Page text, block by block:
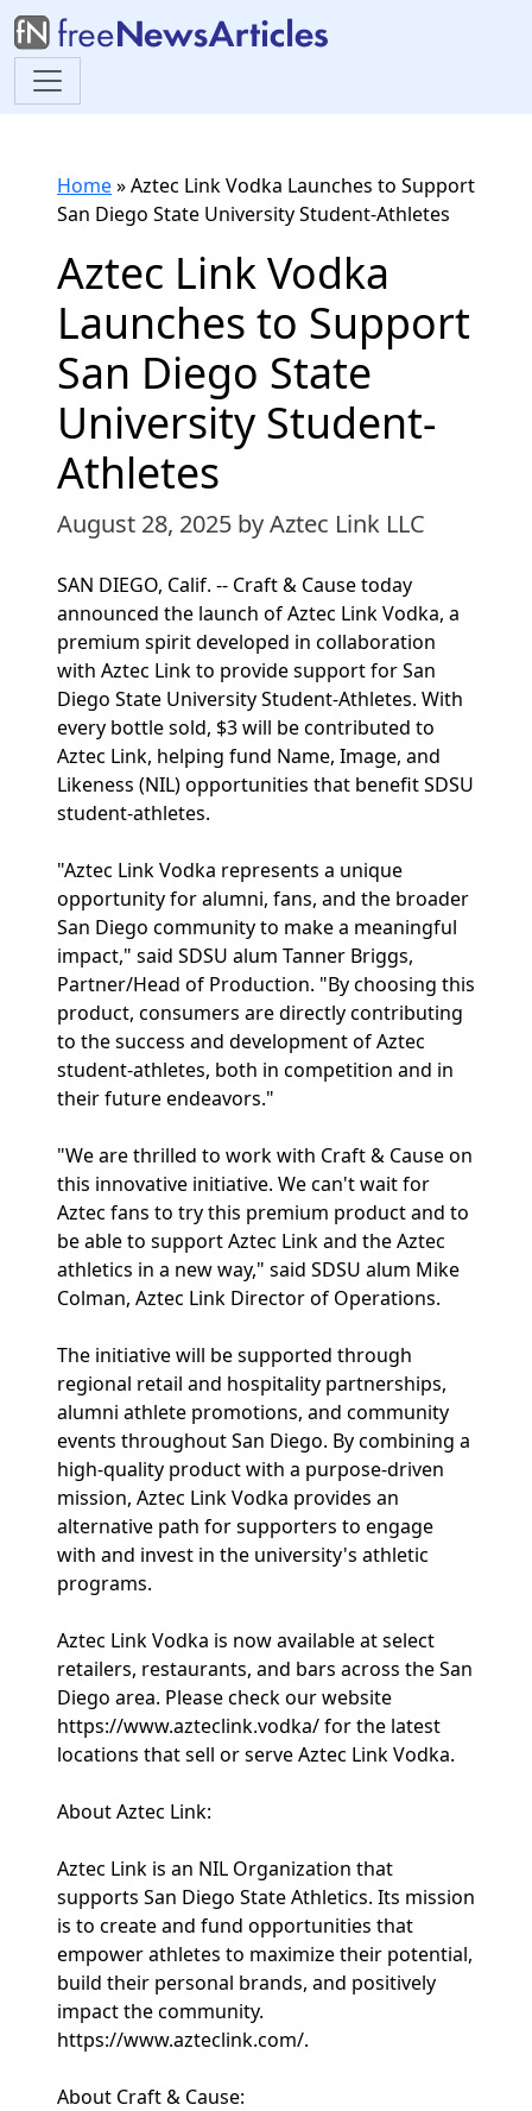
Home»Aztec Link Vodka Launches to Support
San Diego State University Student-Athletes
Aztec Link Vodka
Launches to Support
San Diego State
University Student-
Athletes
August 28, 2025 by Aztec Link LLC
SAN DIEGO, Calif. -- Craft & Cause today
announced the launch of Aztec Link Vodka, a
premium spirit developed in collaboration
with Aztec Link to provide support for San
Diego State University Student-Athletes. With
every bottle sold, $3 will be contributed to
Aztec Link, helping fund Name, Image, and
Likeness (NIL) opportunities that benefit SDSU
student-athletes.
"Aztec Link Vodka represents a unique
opportunity for alumni, fans, and the broader
San Diego community to make a meaningful
impact," said SDSU alum Tanner Briggs,
Partner/Head of Production. "By choosing this
product, consumers are directly contributing
to the success and development of Aztec
student-athletes, both in competition and in
their future endeavors."
"We are thrilled to work with Craft & Cause on
this innovative initiative. We can't wait for
Aztec fans to try this premium product and to
be able to support Aztec Link and the Aztec
athletics in a new way," said SDSU alum Mike
Colman, Aztec Link Director of Operations.
The initiative will be supported through
regional retail and hospitality partnerships,
alumni athlete promotions, and community
events throughout San Diego. By combining a
high-quality product with a purpose-driven
mission, Aztec Link Vodka provides an
alternative path for supporters to engage
with and invest in the university's athletic
programs.
Aztec Link Vodka is now available at select
retailers, restaurants, and bars across the San
Diego area. Please check our website
https://www.azteclink.vodka/ for the latest
locations that sell or serve Aztec Link Vodka.
About Aztec Link:
Aztec Link is an NIL Organization that
supports San Diego State Athletics. Its mission
is to create and fund opportunities that
empower athletes to maximize their potential,
build their personal brands, and positively
impact the community.
https://www.azteclink.com/.
About Craft & Cause: